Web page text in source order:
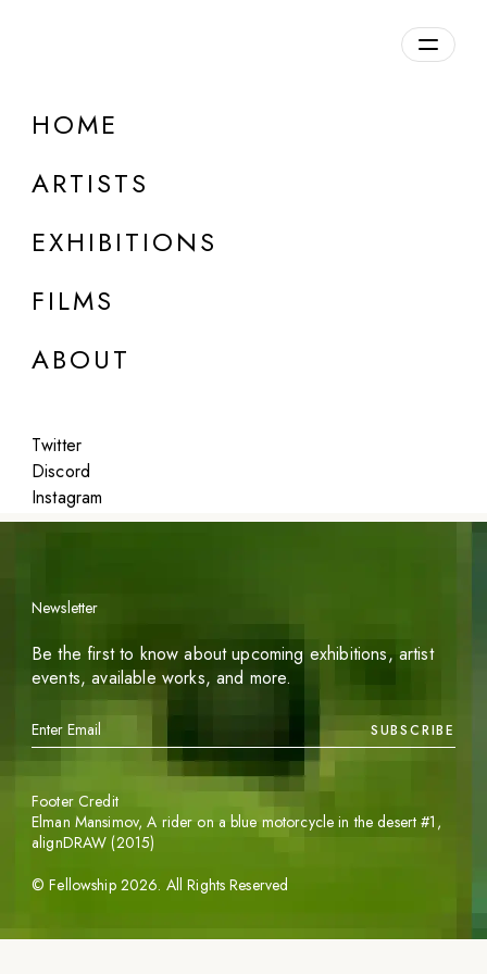
HOME
ARTISTS
EXHIBITIONS
FILMS
ABOUT
Twitter
Discord
Instagram
DETAILS
Featured
Newsletter
Be the first to know about upcoming exhibitions, artist
events, available works, and more.
SUBSCRIBE
©Fellowship 2026. All Rights Reserved
Footer Credit
Elman Mansimov,A rider on a blue motorcycle in the desert #1 ,
alignDRAW (2015)